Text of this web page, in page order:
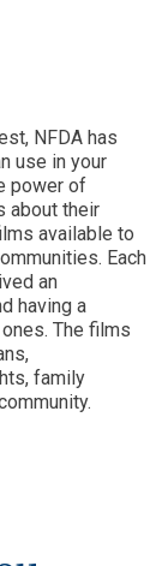
NFDA has
use in your
power of
about their
available to
Each
an
having a
The films
family